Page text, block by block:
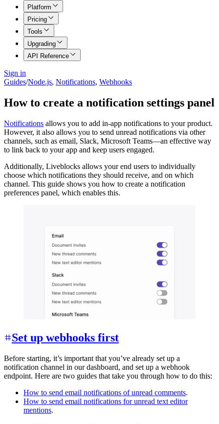
Platform
Pricing
Tools
Upgrading
API Reference
Sign in
Guides/Node.js, Notifications, Webhooks
How to create a notification settings panel
Notifications allows you to add in-app notifications to your product.
However, it also allows you to send unread notifications via other
channels, such as email, Slack, Microsoft Teams—an effective way
to link back to your app and keep users engaged.
Additionally, Liveblocks allows your end users to individually
choose which notifications they should receive, and on which
channel. This guide shows you how to create a notification
preferences panel, which enables this.
Set up webhooks first
Before starting, it’s important that you’ve already set up a
notification channel in our dashboard, and set up a webhook
endpoint. Here are two guides that take you through how to do this:
How to send email notifications of unread comments.
How to send email notifications for unread text editor
mentions.